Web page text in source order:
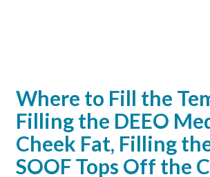
Where to Fill the
Filling the DEEO
Cheek Fat, Filling
SOOF Tops Off the